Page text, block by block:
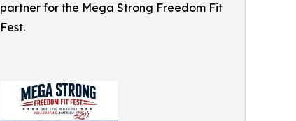
partner for the Mega Strong Freedom Fit
Fest.